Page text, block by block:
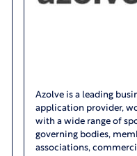
Azolve is a leading
application provider,
with a wide range of
governing bodies,
associations,